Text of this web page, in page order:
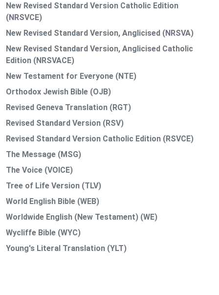
New Revised Standard Version Catholic Edition
(NRSVCE)
New Revised Standard Version, Anglicised (NRSVA)
New Revised Standard Version, Anglicised Catholic
Edition (NRSVACE)
New Testament for Everyone (NTE)
Orthodox Jewish Bible (OJB)
Revised Geneva Translation (RGT)
Revised Standard Version (RSV)
Revised Standard Version Catholic Edition (RSVCE)
The Message (MSG)
The Voice (VOICE)
Tree of Life Version (TLV)
World English Bible (WEB)
Worldwide English (New Testament) (WE)
Wycliffe Bible (WYC)
Young's Literal Translation (YLT)